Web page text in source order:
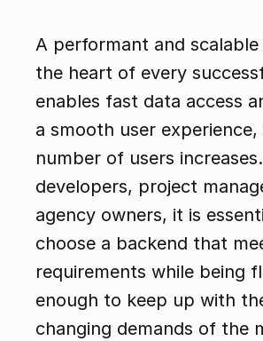
A performant and scalable
the heart of every
enables fast data access
a smooth user
number of users
developers, project
agency owners, it is
choose a backend that
requirements while being
enough to keep up with
changing demands of the